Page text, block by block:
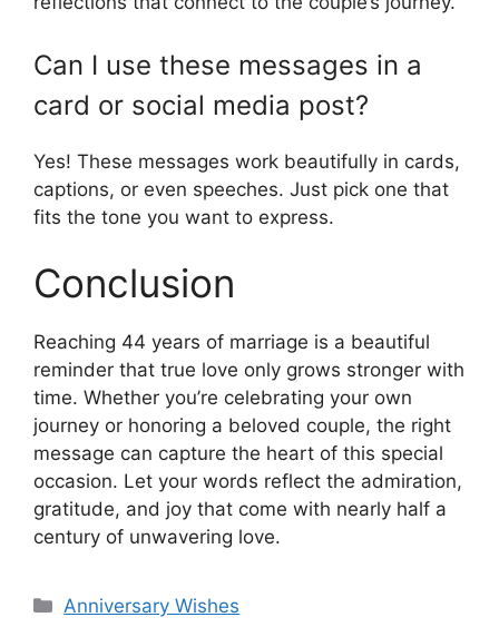
Can I use these messages in a
card or social media post?
Yes! These messages work beautifully in cards,
captions, or even speeches. Just pick one that
fits the tone you want to express.
Conclusion
Reaching 44 years of marriage is a beautiful
reminder that true love only grows stronger with
time. Whether you’re celebrating your own
journey or honoring a beloved couple, the right
message can capture the heart of this special
occasion. Let your words reflect the admiration,
gratitude, and joy that come with nearly half a
century of unwavering love.
Categories
Anniversary Wishes